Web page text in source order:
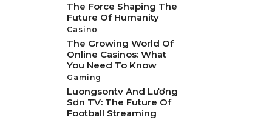
The Force Shaping The
Future Of Humanity
Casino
The Growing World Of
Online Casinos: What
You Need To Know
Gaming
Luongsontv And Lương
Sơn TV: The Future Of
Football Streaming